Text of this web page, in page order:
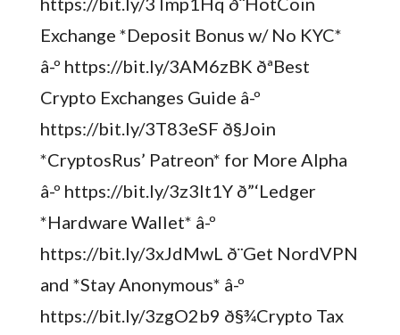
Exchange *Deposit Bonus w/ No KYC*
â-º https://bit.ly/3AM6zBK ðªBest
Crypto Exchanges Guide â-º
https://bit.ly/3T83eSF ð§Join
*CryptosRus’ Patreon* for More Alpha
â-º https://bit.ly/3z3It1Y ð”‘Ledger
*Hardware Wallet* â-º
https://bit.ly/3xJdMwL ð¨Get NordVPN
and *Stay Anonymous* â-º
https://bit.ly/3zgO2b9 ð§¾Crypto Tax